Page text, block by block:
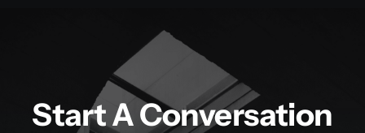
Start A Conversation